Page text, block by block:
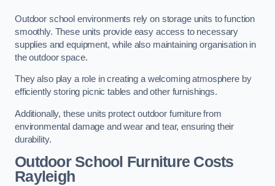
Outdoor school environments rely on storage units to function
smoothly. These units provide easy access to necessary
supplies and equipment, while also maintaining organisation in
the outdoor space.
They also play a role in creating a welcoming atmosphere by
efficiently storing picnic tables and other furnishings.
Additionally, these units protect outdoor furniture from
environmental damage and wear and tear, ensuring their
durability.
Outdoor School Furniture Costs
Rayleigh